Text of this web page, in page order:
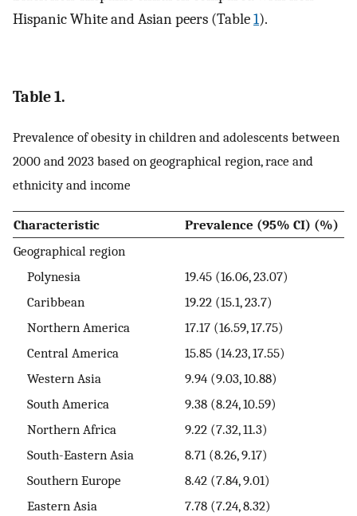
Hispanic White and Asian peers (Table1).
Table 1.
Prevalence of obesity in children and adolescents between
2000 and 2023 based on geographical region, race and
ethnicity and income
Characteristic
Prevalence (95% CI) (%)
Geographical region
Polynesia
19.45 (16.06, 23.07)
Caribbean
19.22 (15.1, 23.7)
Northern America
17.17 (16.59, 17.75)
Central America
15.85 (14.23, 17.55)
Western Asia
9.94 (9.03, 10.88)
South America
9.38 (8.24, 10.59)
Northern Africa
9.22 (7.32, 11.3)
South-Eastern Asia
8.71 (8.26, 9.17)
Southern Europe
8.42 (7.84, 9.01)
Eastern Asia
7.78 (7.24, 8.32)